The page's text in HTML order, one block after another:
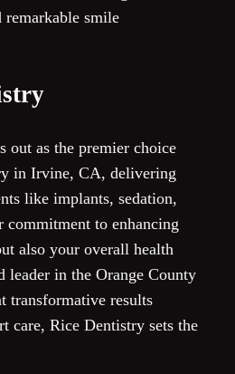
remarkable smile
out as the premier choice
in Irvine, CA, delivering
like implants, sedation,
to enhancing
also your overall health
leader in the Orange County
transformative results
care, Rice Dentistry sets the